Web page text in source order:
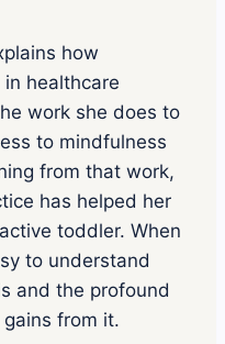
how
healthcare
work she does to
to mindfulness
from that work,
has helped her
toddler. When
to understand
and the profound
from it.